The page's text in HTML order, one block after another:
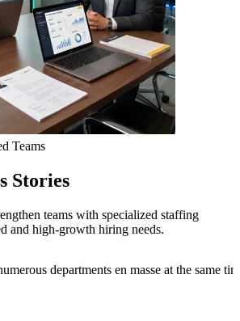
Teams
Stories
teams with specialized staffing
and high-growth hiring needs.
departments en masse at the